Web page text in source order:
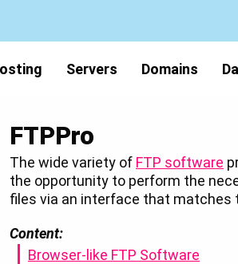
Servers Domains
FTPPro
The wide variety of FTP software
the opportunity to perform the
files via an interface that matches
Content:
Browser-like FTP Software